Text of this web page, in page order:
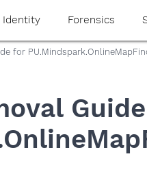
Identity Forensics
for